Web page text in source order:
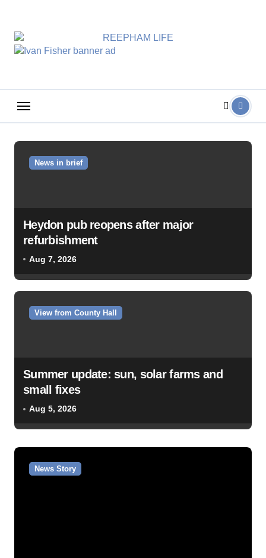
content
News in brief
Heydon pub reopens after major
refurbishment
Aug 7, 2026
View from County Hall
Summer update: sun, solar farms and
small fixes
Aug 5, 2026
News Story